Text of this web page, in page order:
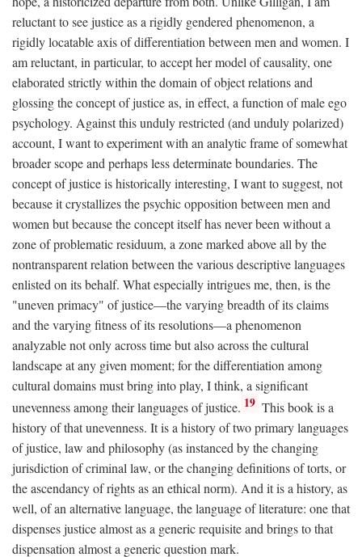
reluctant to see justice as a rigidly gendered phenomenon, a
rigidly locatable axis of differentiation between men and women. I
am reluctant, in particular, to accept her model of causality, one
elaborated strictly within the domain of object relations and
glossing the concept of justice as, in effect, a function of male ego
psychology. Against this unduly restricted (and unduly polarized)
account, I want to experiment with an analytic frame of somewhat
broader scope and perhaps less determinate boundaries. The
concept of justice is historically interesting, I want to suggest, not
because it crystallizes the psychic opposition between men and
women but because the concept itself has never been without a
zone of problematic residuum, a zone marked above all by the
nontransparent relation between the various descriptive languages
enlisted on its behalf. What especially intrigues me, then, is the
"uneven primacy" of justice—the varying breadth of its claims
and the varying fitness of its resolutions—a phenomenon
analyzable not only across time but also across the cultural
landscape at any given moment; for the differentiation among
cultural domains must bring into play, I think, a significant
unevenness among their languages of justice. 19 This book is a
history of that unevenness. It is a history of two primary languages
of justice, law and philosophy (as instanced by the changing
jurisdiction of criminal law, or the changing definitions of torts, or
the ascendancy of rights as an ethical norm). And it is a history, as
well, of an alternative language, the language of literature: one that
dispenses justice almost as a generic requisite and brings to that
dispensation almost a generic question mark.